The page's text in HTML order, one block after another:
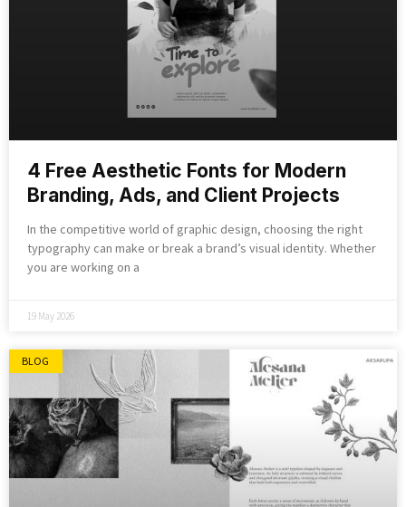
4 Free Aesthetic Fonts for Modern
Branding, Ads, and Client Projects
In the competitive world of graphic design, choosing the right
typography can make or break a brand’s visual identity. Whether
you are working on a
19 May 2026
BLOG